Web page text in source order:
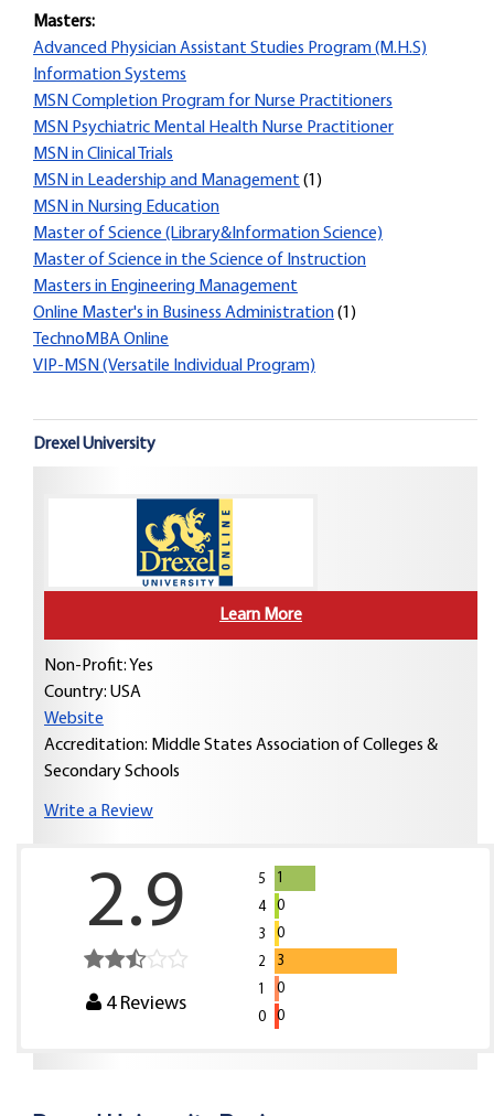
Masters:
Advanced Physician Assistant Studies Program (M.H.S)
Information Systems
MSN Completion Program for Nurse Practitioners
MSN Psychiatric Mental Health Nurse Practitioner
MSN in Clinical Trials
MSN in Leadership and Management (1)
MSN in Nursing Education
Master of Science (Library&Information Science)
Master of Science in the Science of Instruction
Masters in Engineering Management
Online Master's in Business Administration(1)
TechnoMBA Online
VIP-MSN (Versatile Individual Program)
Drexel University
Learn More
Non-Profit: Yes
Country: USA
Website
Accreditation: Middle States Association of Colleges &
Secondary Schools
Write a Review
2.9
4Reviews
5
1
4
0
3
0
2
3
1
0
0
0